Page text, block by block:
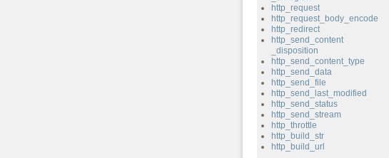
http_request
http_request_body_encode
http_redirect
http_send_content
_disposition
http_send_content_type
http_send_data
http_send_file
http_send_last_modified
http_send_status
http_send_stream
http_throttle
http_build_str
http_build_url